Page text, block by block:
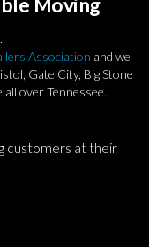
Moving
Association and we
Gate City, Big Stone
over Tennessee.
customers at their